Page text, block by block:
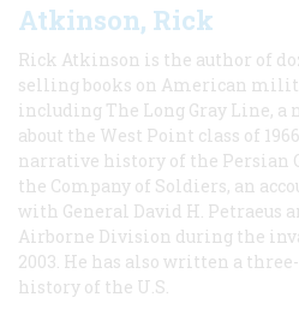
Atkinson, Rick
Rick Atkinson is the author of
selling books on American
including The Long Gray Line, a
about the West Point class of
narrative history of the Persian
the Company of Soldiers, an
with General David H. Petraeus
Airborne Division during the
2003. He has also written a
history of the U.S.